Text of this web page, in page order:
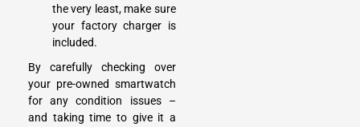
the very least, make sure
your factory charger is
included.
By carefully checking over
your pre-owned smartwatch
for any condition issues –
and taking time to give it a